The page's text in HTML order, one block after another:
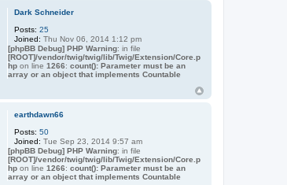
Dark Schneider
Posts: 25
Joined: Thu Nov 06, 2014 1:12 pm
[phpBB Debug] PHP Warning: in file
[ROOT]/vendor/twig/twig/lib/Twig/Extension/Core.p
hpon line 1266: count(): Parameter must be an
array or an object that implements Countable
earthdawn66
Posts: 50
Joined: Tue Sep 23, 2014 9:57 am
[phpBB Debug] PHP Warning: in file
[ROOT]/vendor/twig/twig/lib/Twig/Extension/Core.p
hpon line 1266: count(): Parameter must be an
array or an object that implements Countable